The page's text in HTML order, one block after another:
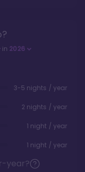
in 2026
3-5 nights / year
2 nights / year
1 night / year
1 night / year
year?